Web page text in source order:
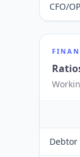
CFO/OP
Debtor